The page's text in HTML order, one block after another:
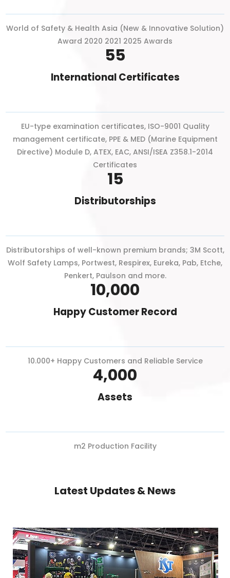
World of Safety & Health Asia (New & Innovative Solution)
Award 2020 2021 2025 Awards
55
International Certificates
EU-type examination certificates, ISO-9001 Quality
management certificate, PPE & MED (Marine Equipment
Directive) Module D, ATEX, EAC, ANSI/ISEA Z358.1-2014
Certificates
15
Distributorships
Distributorships of well-known premium brands; 3M Scott,
Wolf Safety Lamps, Portwest, Respirex, Eureka, Pab, Etche,
Penkert, Paulson and more.
10,000
Happy Customer Record
10.000+ Happy Customers and Reliable Service
4,000
Assets
m2 Production Facility
Latest Updates & News